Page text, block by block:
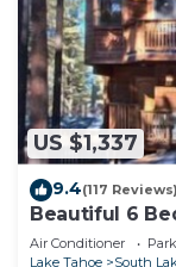
US $1,337
9.4(117 Reviews)
Beautiful 6
Centrally
Air Conditioner
Lake Tahoe
South